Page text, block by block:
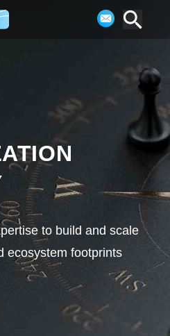
to build and scale
ecosystem footprints